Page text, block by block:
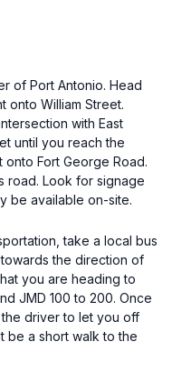
of Port Antonio. Head
onto William Street.
with East
until you reach the
Fort George Road.
road. Look for signage
be available on-site.
take a local bus
the direction of
you are heading to
JMD 100 to 200. Once
driver to let you off
be a short walk to the